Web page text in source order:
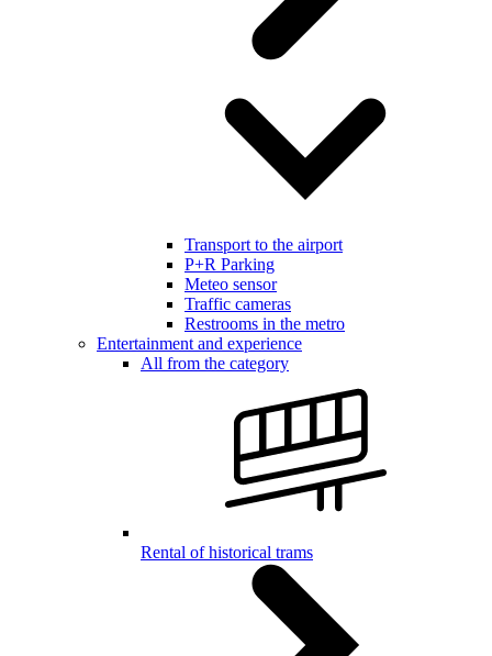
Transport to the airport
P+R Parking
Meteo sensor
Traffic cameras
Restrooms in the metro
Entertainment and experience
All from the category
Rental of historical trams